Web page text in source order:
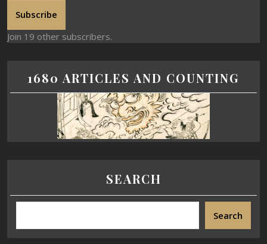
Subscribe
Join 19 other subscribers.
1680 ARTICLES AND COUNTING
SEARCH
Search